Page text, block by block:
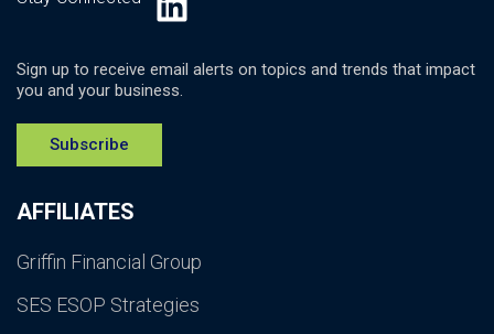
AFFILIATES
Griffin Financial Group
SES ESOP Strategies
Sign up to receive email alerts on topics and trends that impact
you and your business.
Subscribe